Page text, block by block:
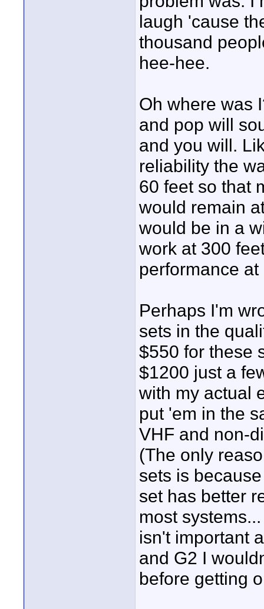
laugh 'cause
thousand
hee-hee.
Oh where was
and pop will
and you will.
reliability the
60 feet so that
would remain
would be in a
work at 300
performance
Perhaps I'm
sets in the
$550 for these
$1200 just a
with my actual
put 'em in the
VHF and non-
(The only
sets is
set has better
most
isn't important
and G2 I
before getting